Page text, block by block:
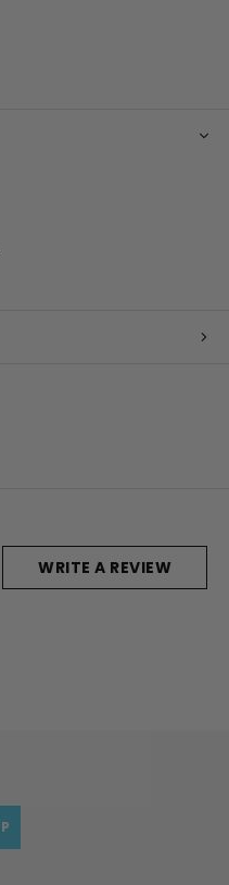
WRITE A REVIEW
EMAIL
ADDRESS